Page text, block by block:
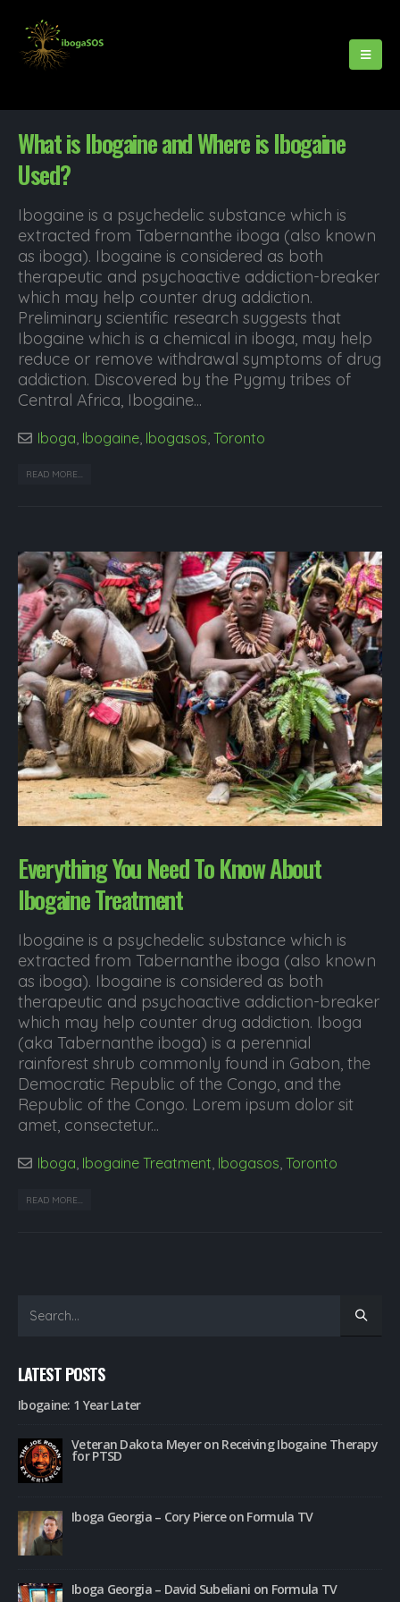
What is Ibogaine and Where is Ibogaine
Used?
Ibogaine is a psychedelic substance which is
extracted from Tabernanthe iboga (also known
as iboga). Ibogaine is considered as both
therapeutic and psychoactive addiction-breaker
which may help counter drug addiction.
Preliminary scientific research suggests that
Ibogaine which is a chemical in iboga, may help
reduce or remove withdrawal symptoms of drug
addiction. Discovered by the Pygmy tribes of
Central Africa, Ibogaine...
Iboga Ibogaine Ibogasos ,Toronto
READ MORE...
Everything You Need To Know About
Ibogaine Treatment
Ibogaine is a psychedelic substance which is
extracted from Tabernanthe iboga (also known
as iboga). Ibogaine is considered as both
therapeutic and psychoactive addiction-breaker
which may help counter drug addiction. Iboga
(aka Tabernanthe iboga) is a perennial
rainforest shrub commonly found in Gabon, the
Democratic Republic of the Congo, and the
Republic of the Congo. Lorem ipsum dolor sit
amet, consectetur...
Iboga, Ibogaine Treatment, Ibogasos,Toronto
READ MORE...
LATEST POSTS
Ibogaine: 1 Year Later
Veteran Dakota Meyer on Receiving Ibogaine Therapy
for PTSD
Iboga Georgia – Cory Pierce on Formula TV
Iboga Georgia – David Subeliani on Formula TV